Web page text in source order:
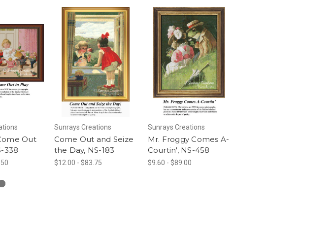
Out
338
Sunrays Creations
Come Out and Seize
the Day, NS-183
$12.00 - $83.75
Sunrays Creations
Mr. Froggy Comes A-
Courtin', NS-458
$9.60 - $89.00